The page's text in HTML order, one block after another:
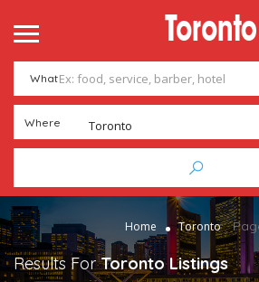
Add Listing
What
Where Toronto
Home Toronto
Results ForToronto Listings